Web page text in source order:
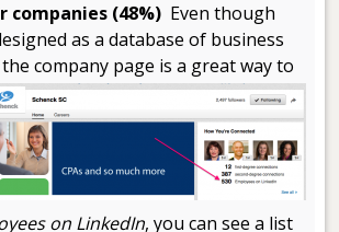
companies (48%) Even though
as a database of business
the company page is a great way to
on LinkedIn, you can see a list